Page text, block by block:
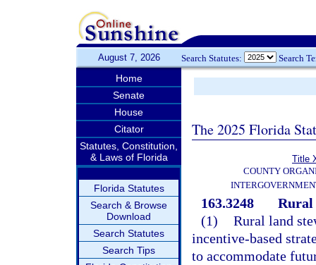
August 7, 2026 Search Statutes: Search
Home
Senate
House
Citator
Statutes, Constitution,
& Laws of Florida
Florida Statutes
Search & Browse
Download
Search Statutes
Search Tips
The 2025 Florida
Title
COUNTY
163.3248
Rural
(1) Rural land
incentive-based
to accommodate